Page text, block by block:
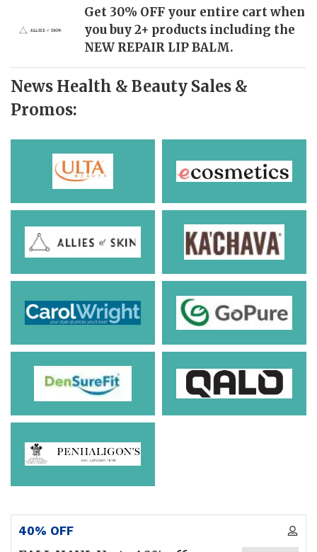
Get 30% OFF your entire cart when
you buy 2+ products including the
NEW REPAIR LIP BALM.
News Health & Beauty Sales &
Promos:
40% OFF